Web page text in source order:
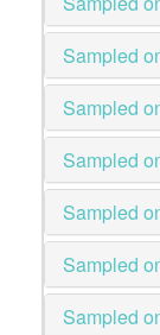
Sampled
Sampled
Sampled
Sampled
Sampled
Sampled